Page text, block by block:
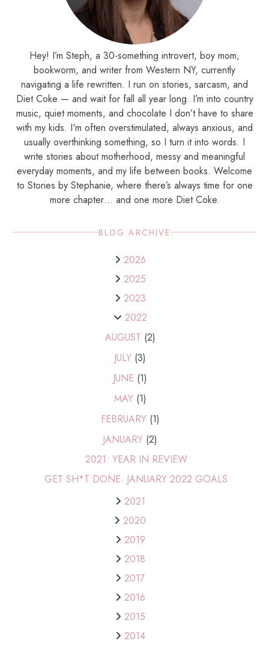
Hey! I’m Steph, a 30-something introvert, boy mom,
bookworm, and writer from Western NY, currently
navigating a life rewritten. I run on stories, sarcasm, and
Diet Coke — and wait for fall all year long. I’m into country
music, quiet moments, and chocolate I don’t have to share
with my kids. I'm often overstimulated, always anxious, and
usually overthinking something, so I turn it into words. I
write stories about motherhood, messy and meaningful
everyday moments, and my life between books. Welcome
to Stories by Stephanie, where there’s always time for one
more chapter… and one more Diet Coke.
BLOG ARCHIVE
2026
2025
2023
2022
AUGUST (2)
JULY (3)
JUNE (1)
MAY (1)
FEBRUARY (1)
JANUARY (2)
2021: YEAR IN REVIEW
GET SH*T DONE: JANUARY 2022 GOALS
2021
2020
2019
2018
2017
2016
2015
2014